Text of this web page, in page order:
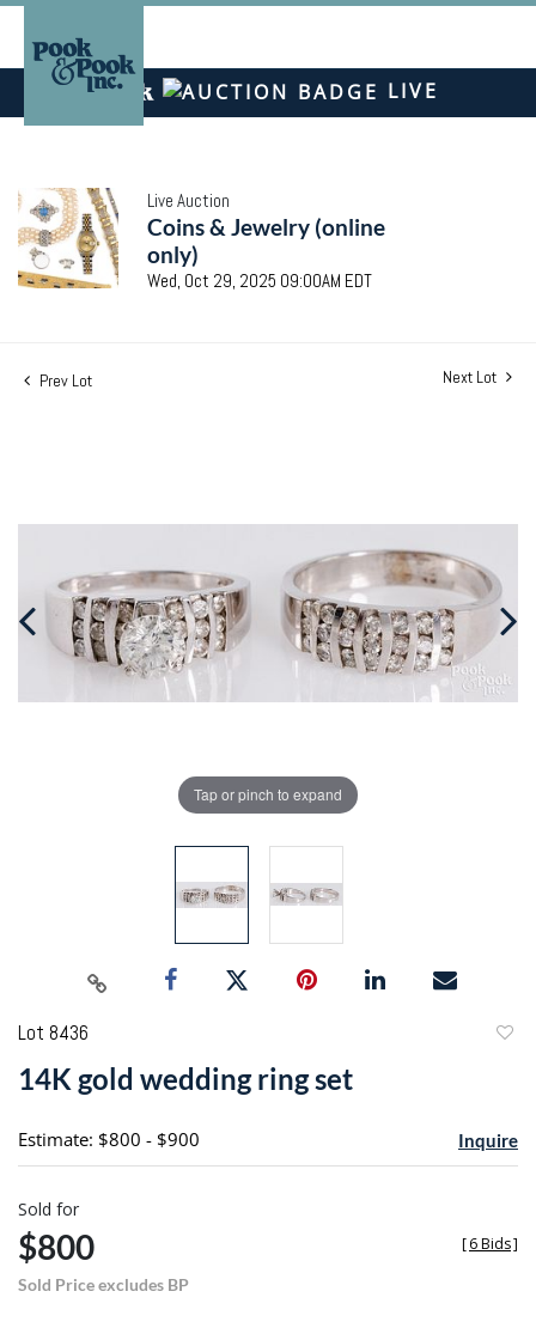
LIVE
Live Auction
Coins & Jewelry (online
only)
Wed, Oct 29, 2025 09:00AM EDT
Prev Lot Next Lot
Tap or pinch to expand
Lot 8436
14K gold wedding ring set
Estimate: $800 - $900 Inquire
Sold for
$800
Sold Price excludes BP
[6 Bids]